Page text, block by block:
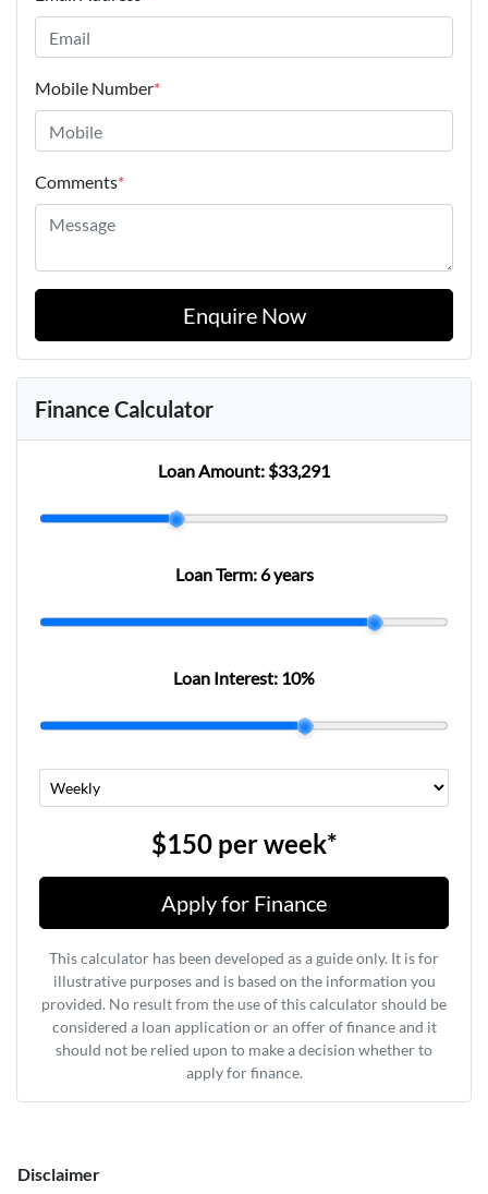
Mobile Number*
Comments*
Enquire Now
Finance Calculator
Loan Amount: $33,291
Loan Term: 6 years
Loan Interest: 10%
$150perweek*
Apply for Finance
This calculator has been developed as a guide only. It is for
illustrative purposes and is based on the information you
provided. No result from the use of this calculator should be
considered a loan application or an offer of finance and it
should not be relied upon to make a decision whether to
apply for finance.
Disclaimer